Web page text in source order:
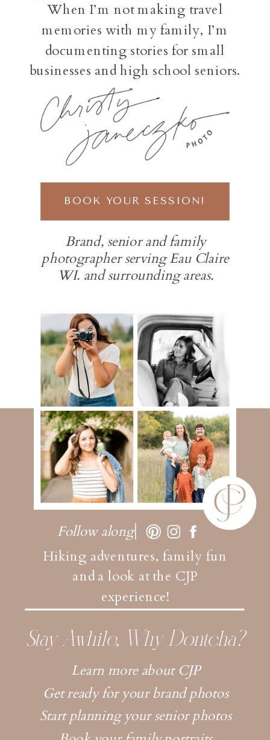
Brand, senior and family
photographer serving Eau Claire
WI. and surrounding areas.
BOOK YOUR SESSION!
Hiking adventures, family fun
and a look at the CJP
experience!
Follow along
Learn more about CJP
Get ready for your brand photos
Start planning your senior photos
Stay Awhile, Why Dontcha?
When I’m not making travel
memories with my family, I’m
documenting stories for small
businesses and high school seniors.